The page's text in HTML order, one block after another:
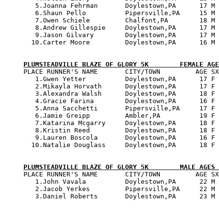
5.Joanna Fehrman       Doylestown,PA      17
6.Shaun Pello          Pipersville,PA     15
7.Owen Schiele         Chalfont,PA        18
8.Andrew Gillespie     Doylestown,PA      17
9.Jason Gilvary        Doylestown,PA      17
10.Carter Moore         Doylestown,PA      16
PLUMSTEADVILLE BLAZE OF GLORY 5K        FEMALE
PLACE RUNNER'S NAME       CITY/TOWN         AGE
1.Gwen Yetter          Doylestown,PA      17
2.Mikayla Horvath      Doylestown,PA      17
3.Alexandra Walsh      Doylestown,PA      18
4.Gracie Farina        Doylestown,PA      16
5.Anna Sacchetti       Pipersville,PA     17
6.Jamie Greipp         Ambler,PA          19
7.Katarina Mcgarry     Doylestown,PA      18
8.Kristin Reed         Doylestown,PA      18
9.Lauren Boscola       Doylestown,PA      16
10.Natalie Douglass     Doylestown,PA      18
PLUMSTEADVILLE BLAZE OF GLORY 5K        MALE
PLACE RUNNER'S NAME       CITY/TOWN         AGE
1.John Vavala          Doylestown,PA      22
2.Jacob Yerkes         Pipersville,PA     22
3.Daniel Roberts       Doylestown,PA      23